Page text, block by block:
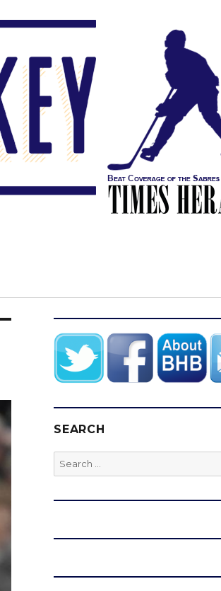
SEARCH
Search
for: